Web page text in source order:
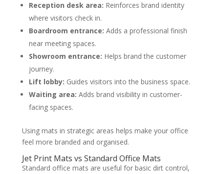
Reception desk area: Reinforces brand identity
where visitors check in.
Boardroom entrance: Adds a professional finish
near meeting spaces.
Showroom entrance: Helps brand the customer
journey.
Lift lobby: Guides visitors into the business space.
Waiting area: Adds brand visibility in customer-
facing spaces.
Using mats in strategic areas helps make your office
feel more branded and organised.
Jet Print Mats vs Standard Office Mats
Standard office mats are useful for basic dirt control,